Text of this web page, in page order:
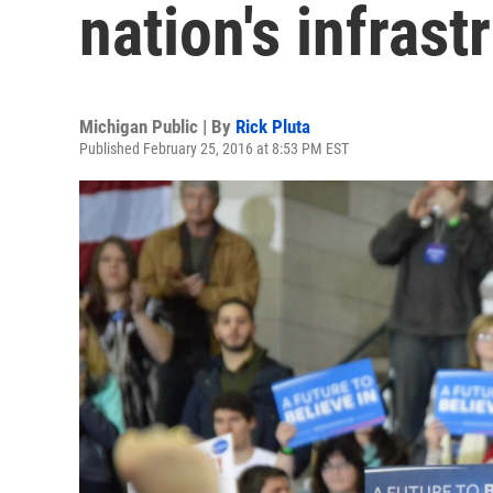
nation's
Michigan Public | By Rick Pluta
Published February 25, 2016 at 8:53 PM EST